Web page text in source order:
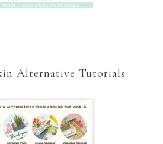
Alternative Tutorials